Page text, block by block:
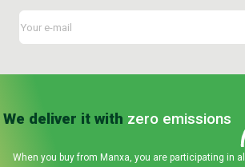
We deliver it with zero emissions
When you buy from Manxa, you are participating in